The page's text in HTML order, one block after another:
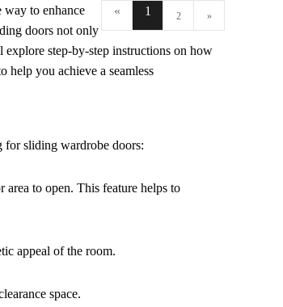
« 1 2 »
way to enhance
doors not only
explore step-by-step instructions on how
help you achieve a seamless
for sliding wardrobe doors:
to open. This feature helps to
appeal of the room.
space.